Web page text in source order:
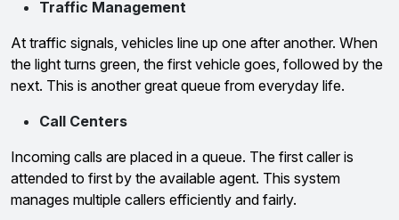
Traffic Management
At traffic signals, vehicles line up one after another. When
the light turns green, the first vehicle goes, followed by the
next. This is another great queue from everyday life.
Call Centers
Incoming calls are placed in a queue. The first caller is
attended to first by the available agent. This system
manages multiple callers efficiently and fairly.